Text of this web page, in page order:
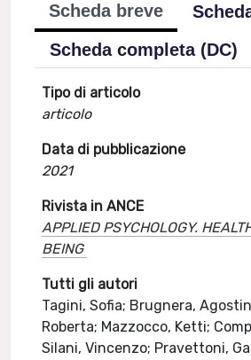
Scheda breve
Scheda completa (DC)
Tipo di articolo
articolo
Data di pubblicazione
2021
Rivista in ANCE
APPLIED PSYCHOLOGY.
BEING
Tutti gli autori
Tagini, Sofia; Brugnera,
Roberta; Mazzocco, Ketti;
Silani, Vincenzo; Pravettoni,